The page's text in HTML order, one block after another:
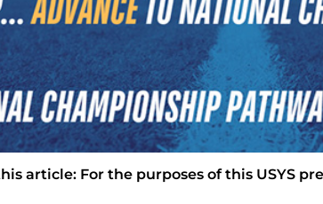
article: For the purposes of this USYS